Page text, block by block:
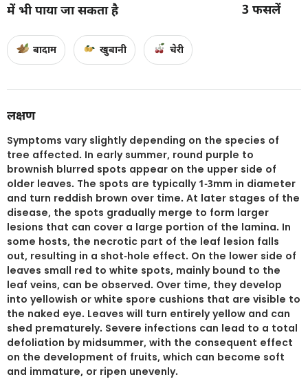
में भी पाया जा सकता है 3 फसलें
बादाम खुबानी चेरी
लक्षण
Symptoms vary slightly depending on the species of
tree affected. In early summer, round purple to
brownish blurred spots appear on the upper side of
older leaves. The spots are typically 1-3mm in diameter
and turn reddish brown over time. At later stages of the
disease, the spots gradually merge to form larger
lesions that can cover a large portion of the lamina. In
some hosts, the necrotic part of the leaf lesion falls
out, resulting in a shot-hole effect. On the lower side of
leaves small red to white spots, mainly bound to the
leaf veins, can be observed. Over time, they develop
into yellowish or white spore cushions that are visible to
the naked eye. Leaves will turn entirely yellow and can
shed prematurely. Severe infections can lead to a total
defoliation by midsummer, with the consequent effect
on the development of fruits, which can become soft
and immature, or ripen unevenly.